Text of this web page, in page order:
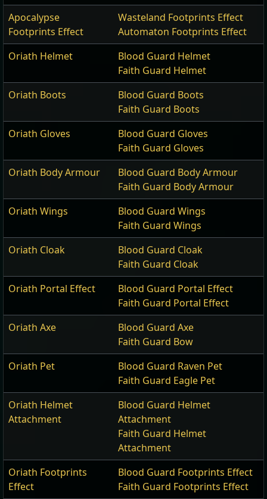
Apocalypse
Footprints Effect
Wasteland Footprints Effect
Automaton Footprints Effect
Oriath Helmet
Blood Guard Helmet
Faith Guard Helmet
Oriath Boots
Blood Guard Boots
Faith Guard Boots
Oriath Gloves
Blood Guard Gloves
Faith Guard Gloves
Oriath Body Armour
Blood Guard Body Armour
Faith Guard Body Armour
Oriath Wings
Blood Guard Wings
Faith Guard Wings
Oriath Cloak
Blood Guard Cloak
Faith Guard Cloak
Oriath Portal Effect
Blood Guard Portal Effect
Faith Guard Portal Effect
Oriath Axe
Blood Guard Axe
Faith Guard Bow
Oriath Pet
Blood Guard Raven Pet
Faith Guard Eagle Pet
Oriath Helmet
Attachment
Blood Guard Helmet
Attachment
Faith Guard Helmet
Attachment
Oriath Footprints
Effect
Blood Guard Footprints Effect
Faith Guard Footprints Effect